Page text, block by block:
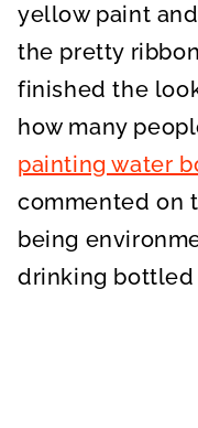
yellow paint
the pretty
finished the
how many
painting water
commented on
being
drinking bottled